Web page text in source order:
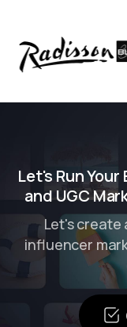
Let's Run
and UGC
Let's create
influencer